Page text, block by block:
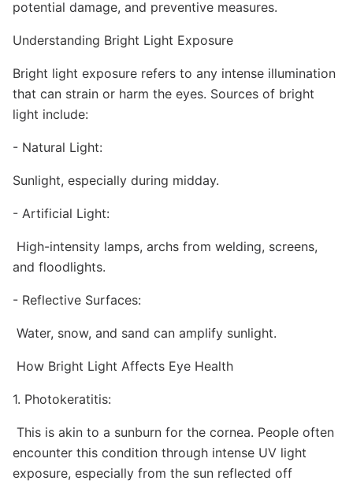
potential damage, and preventive measures.
Understanding Bright Light Exposure
Bright light exposure refers to any intense illumination
that can strain or harm the eyes. Sources of bright
light include:
- Natural Light:
Sunlight, especially during midday.
- Artificial Light:
High-intensity lamps, archs from welding, screens,
and floodlights.
- Reflective Surfaces:
Water, snow, and sand can amplify sunlight.
How Bright Light Affects Eye Health
1. Photokeratitis:
This is akin to a sunburn for the cornea. People often
encounter this condition through intense UV light
exposure, especially from the sun reflected off